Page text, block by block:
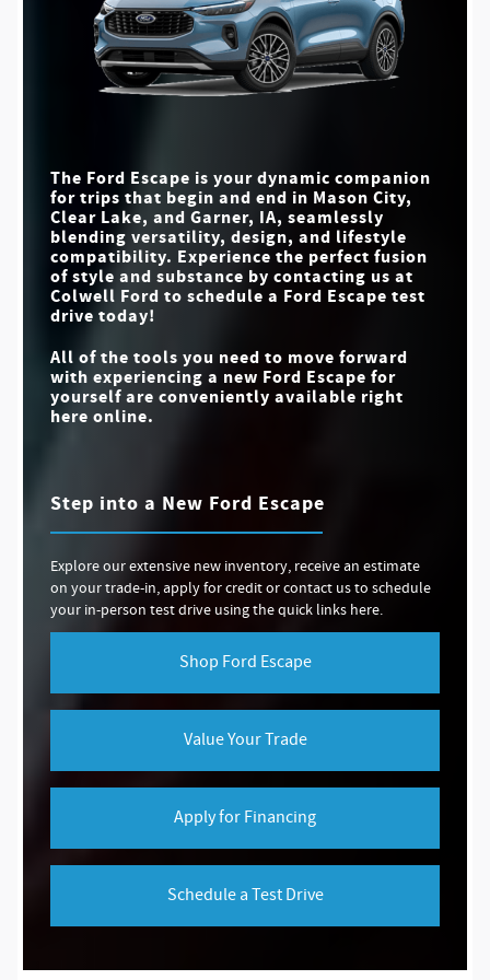
65.4 cu. ft. MAX CARGO 63.5 cu. ft.
Available
ACTIVEX™
UPHOLSTERY
Not Offered
Escape vs RAV4
250 HP
MAX HORSEPOWER
(GAS ENGINE
CONFIGURATION)
203 HP
4
STANDARD DRIVE
MODES
3
Quick Facts
Escape vs Tucson
13.2 in. MAX SCREEN SIZE
8 in.
STANDARD
INSTRUMENT
CLUSTER SIZE
4.2 in.
The Ford Escape is your dynamic companion
for trips that begin and end in Mason City,
Clear Lake, and Garner, IA, seamlessly
blending versatility, design, and lifestyle
compatibility. Experience the perfect fusion
of style and substance by contacting us at
Colwell Ford to schedule a Ford Escape test
drive today!
All of the tools you need to move forward
with experiencing a new Ford Escape for
yourself are conveniently available right
here online.
Step into a New Ford Escape
Explore our extensive new inventory, receive an estimate
on your trade-in, apply for credit or contact us to schedule
your in-person test drive using the quick links here.
Shop Ford Escape
Value Your Trade
Apply for Financing
Schedule a Test Drive